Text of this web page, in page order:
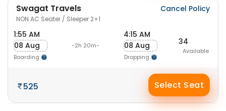
Swagat Travels
NON AC Seater / Sleeper 2+1
Cancel Policy
1:55 AM
08 Aug
Boarding
-2h 20m-
4:15 AM
08 Aug
Dropping
34
Available
525 Select Seat